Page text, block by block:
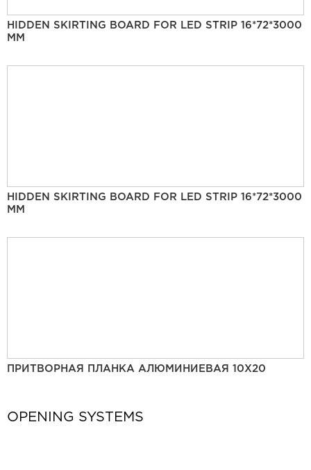
HIDDEN SKIRTING BOARD FOR LED STRIP 16*72*3000
MM
HIDDEN SKIRTING BOARD FOR LED STRIP 16*72*3000
MM
ПРИТВОРНАЯ ПЛАНКА АЛЮМИНИЕВАЯ 10Х20
OPENING SYSTEMS